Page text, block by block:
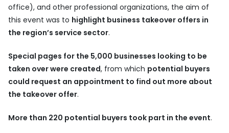
office), and other professional organizations, the aim of
this event was to highlight business takeover offers in
the region’s service sector.
Special pages for the 5,000 businesses looking to be
taken over were created, from which potential buyers
could request an appointment to find out more about
the takeover offer.
More than 220 potential buyers took part in the event.